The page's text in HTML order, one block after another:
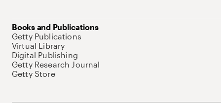
Books and Publications
Getty Publications
Virtual Library
Digital Publishing
Getty Research Journal
Getty Store